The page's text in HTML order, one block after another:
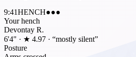
9:41HENCH●●●
Your hench
Devontay R.
6'4" · ★ 4.97 · “mostly silent”
Posture